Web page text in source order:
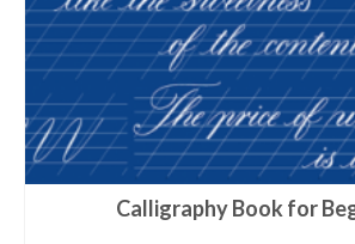
Calligraphy Book for